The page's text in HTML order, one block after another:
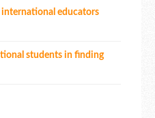
educators
students in finding